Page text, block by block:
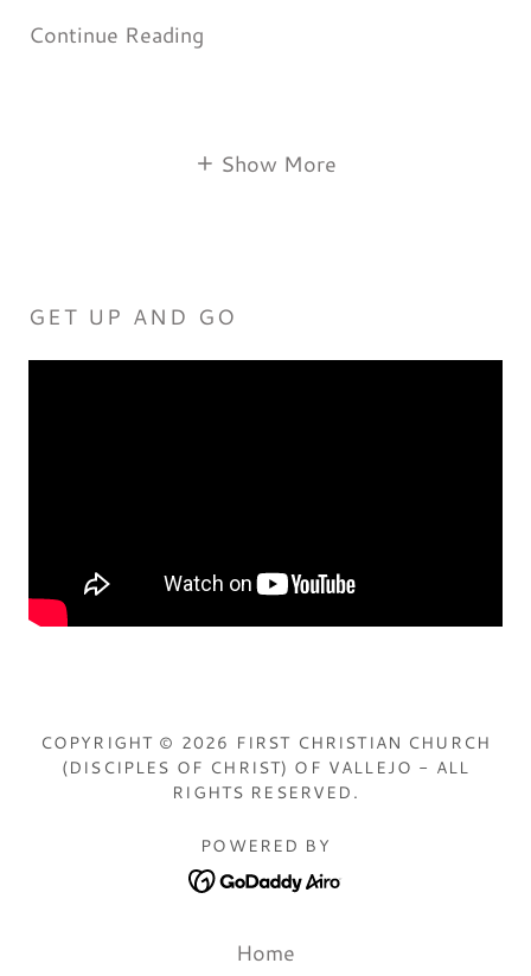
Continue Reading
Show More
GET UP AND GO
COPYRIGHT © 2026 FIRST CHRISTIAN CHURCH
(DISCIPLES OF CHRIST) OF VALLEJO - ALL
RIGHTS RESERVED.
POWERED BY
Home